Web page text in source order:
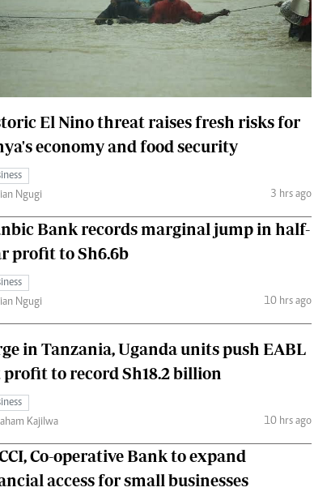
The Standard Courier
El Nino threat raises fresh risks for
economy and food security
Ngugi
3 hrs ago
Bank records marginal jump in half-
profit to Sh6.6b
Ngugi
10 hrs ago
in Tanzania, Uganda units push EABL
profit to record Sh18.2 billion
Kajilwa
10 hrs ago
Co-operative Bank to expand
access for small businesses